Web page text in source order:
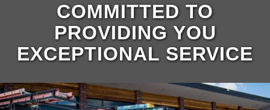
COMMITTED TO
PROVIDING YOU
EXCEPTIONAL SERVICE